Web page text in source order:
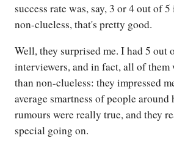
success rate was, say, 3 or 4 out of
non-clueless, that's pretty good.
Well, they surprised me. I had 5 out
interviewers, and in fact, all of them
than non-clueless: they impressed
average smartness of people around
rumours were really true, and they
special going on.